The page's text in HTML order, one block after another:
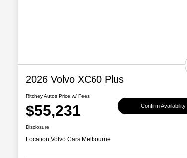
2026 Volvo XC60 Plus
Ritchey Autos Price w/ Fees
$55,231 Confirm Availability
Disclosure
Location:Volvo Cars Melbourne